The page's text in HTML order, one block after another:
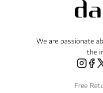
We are passionate
the
Free